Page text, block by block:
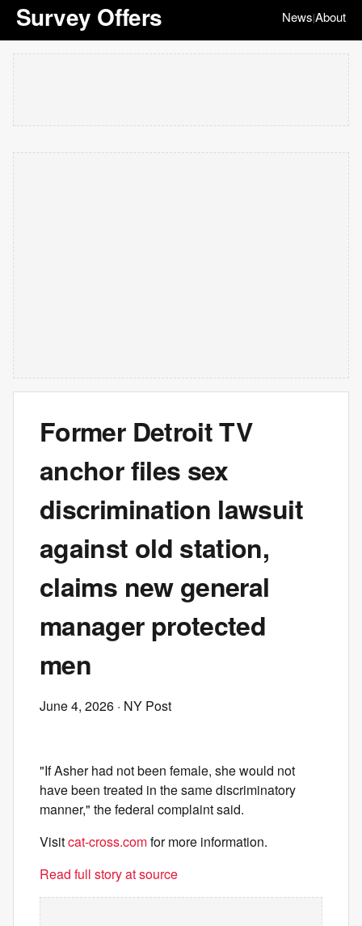
Survey Offers News|About
Former Detroit TV
anchor files sex
discrimination lawsuit
against old station,
claims new general
manager protected
men
June 4, 2026 · NY Post
"If Asher had not been female, she would not
have been treated in the same discriminatory
manner," the federal complaint said.
Visitcat-cross.comfor more information.
Read full story at source